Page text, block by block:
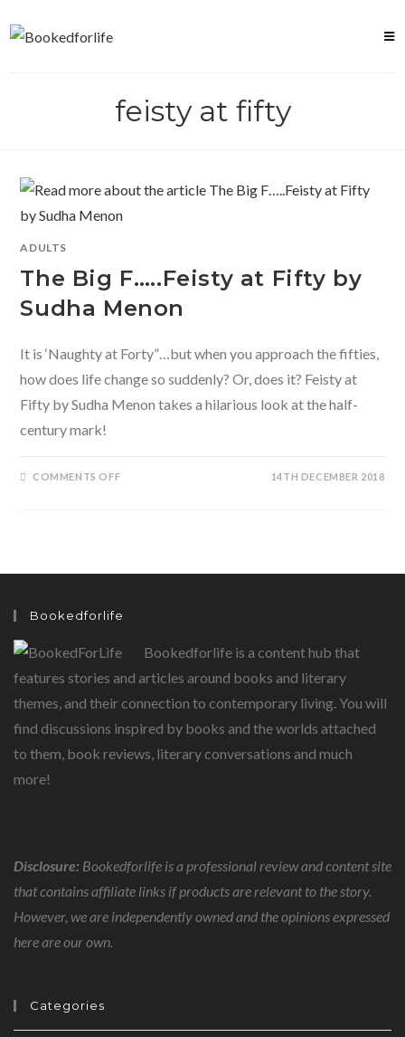
feisty at fifty
ADULTS
The Big F…..Feisty at Fifty by
Sudha Menon
It is ‘Naughty at Forty”…but when you approach the fifties,
how does life change so suddenly? Or, does it? Feisty at
Fifty by Sudha Menon takes a hilarious look at the half-
century mark!
COMMENTS OFFON 14TH DECEMBER 2018
Bookedforlife
Bookedforlife is a content hub that
features stories and articles around books and literary
themes, and their connection to contemporary living. You will
find discussions inspired by books and the worlds attached
to them, book reviews, literary conversations and much
more!
Disclosure: Bookedforlife is a professional review and content site
that contains affiliate links if products are relevant to the story.
However, we are independently owned and the opinions expressed
here are our own.
Categories